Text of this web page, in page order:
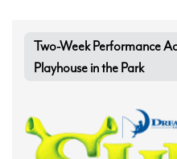
Two-Week Performance
Playhouse in the Park